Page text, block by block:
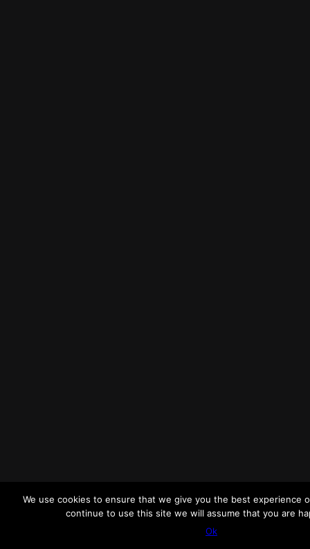
We use cookies to ensure that we give you the best experience
continue to use this site we will assume that you are
Ok